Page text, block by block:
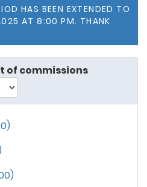
HAS BEEN EXTENDED TO
AT 8:00 PM. THANK
of commissions